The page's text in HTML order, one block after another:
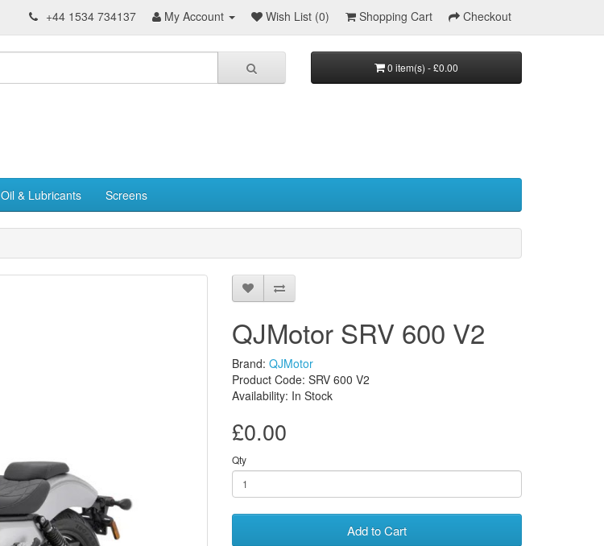
+44 1534 734137 My Account Wish List (0) Shopping Cart Checkout
0 item(s) - £0.00
Oil & Lubricants Screens
QJMotor SRV 600 V2
Brand: QJMotor
Product Code: SRV 600 V2
Availability: In Stock
£0.00
Qty
Add to Cart